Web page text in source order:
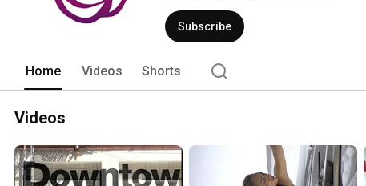
Subscribe
Home Videos Shorts
Videos